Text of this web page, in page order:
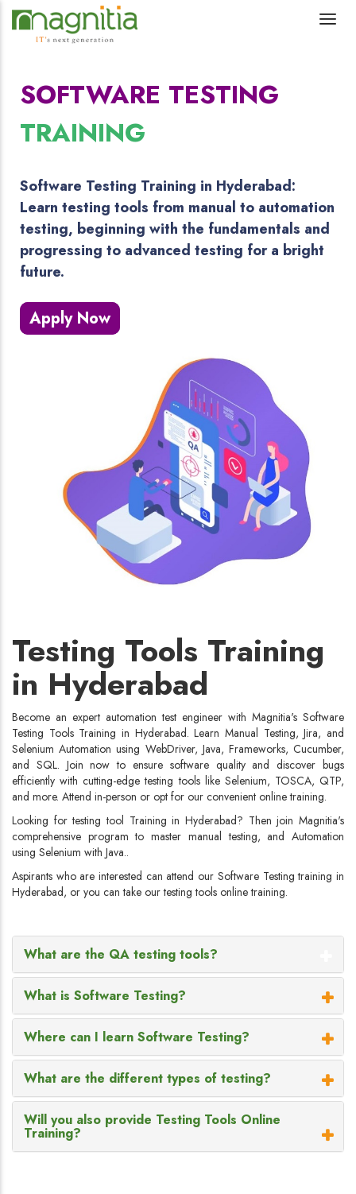
SOFTWARE TESTING
TRAINING
Software Testing Training in Hyderabad:
Learn testing tools from manual to automation
testing, beginning with the fundamentals and
progressing to advanced testing for a bright
future.
Apply Now
Testing Tools Training
in Hyderabad
Become an expert automation test engineer with Magnitia's Software
Testing Tools Training in Hyderabad. Learn Manual Testing, Jira, and
Selenium Automation using WebDriver, Java, Frameworks, Cucumber,
and SQL. Join now to ensure software quality and discover bugs
efficiently with cutting-edge testing tools like Selenium, TOSCA, QTP,
and more. Attend in-person or opt for our convenient online training.
Looking for testing tool Training in Hyderabad? Then join Magnitia's
comprehensive program to master manual testing, and Automation
using Selenium with Java..
Aspirants who are interested can attend our Software Testing training in
Hyderabad, or you can take our testing tools online training.
What are the QA testing tools?
What is Software Testing?
Where can I learn Software Testing?
What are the different types of testing?
Will you also provide Testing Tools Online
Training?